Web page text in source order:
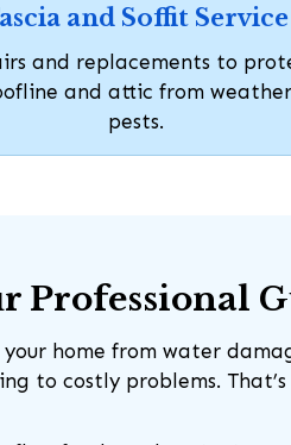
and Soffit Service
and replacements to
and attic from
pests.
Professional
home from water
to costly problems.